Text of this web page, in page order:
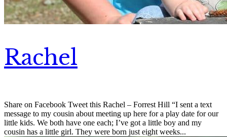
Rachel
Share on Facebook Tweet this Rachel – Forrest Hill “I sent a text
message to my cousin about meeting up here for a play date for our
little kids. We both have one each; I’ve got a little boy and my
cousin has a little girl. They were born just eight weeks...